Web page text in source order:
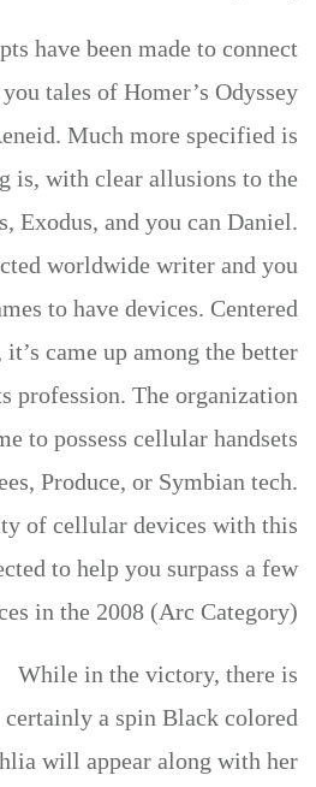
have been made to connect
tales of Homer’s Odyssey
Much more specified is
is, with clear allusions to the
Exodus, and you can Daniel.
worldwide writer and you
to have devices. Centered
came up among the better
profession. The organization
to possess cellular handsets
Produce, or Symbian tech.
of cellular devices with this
to help you surpass a few
in the 2008 (Arc Category).
While in the victory, there is
certainly a spin Black colored
will appear along with her